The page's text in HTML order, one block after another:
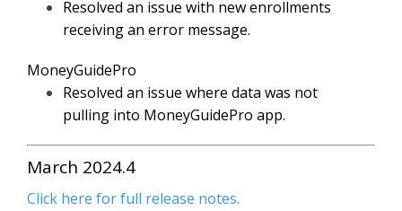
Resolved an issue with new enrollments
receiving an error message.
MoneyGuidePro
Resolved an issue where data was not
pulling into MoneyGuidePro app.
March 2024.4
Click here for full release notes.